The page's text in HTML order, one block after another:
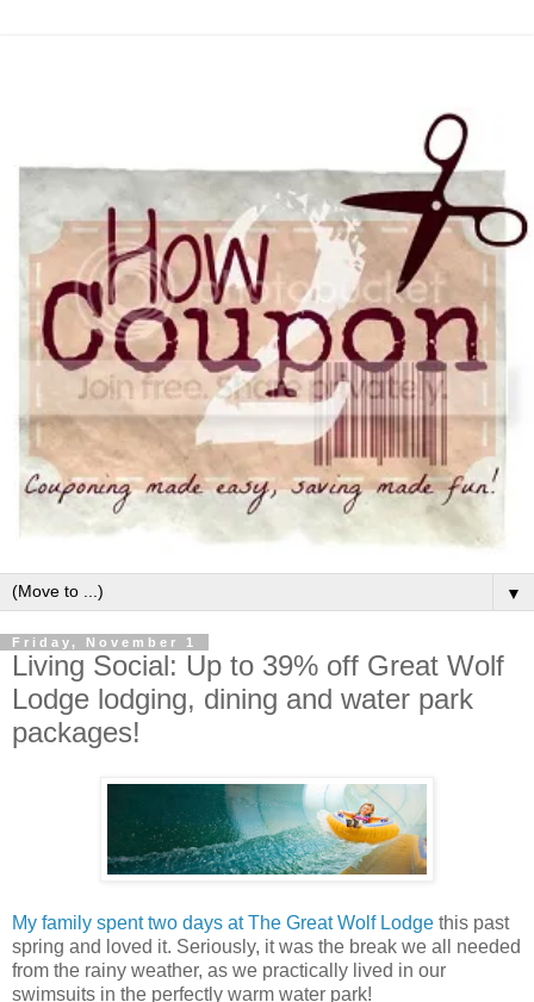
▼
Friday, November 1
Living Social: Up to 39% off Great Wolf
Lodge lodging, dining and water park
packages!
My family spent two days at The Great Wolf Lodge this past
spring and loved it. Seriously, it was the break we all needed
from the rainy weather, as we practically lived in our
swimsuits in the perfectly warm water park!